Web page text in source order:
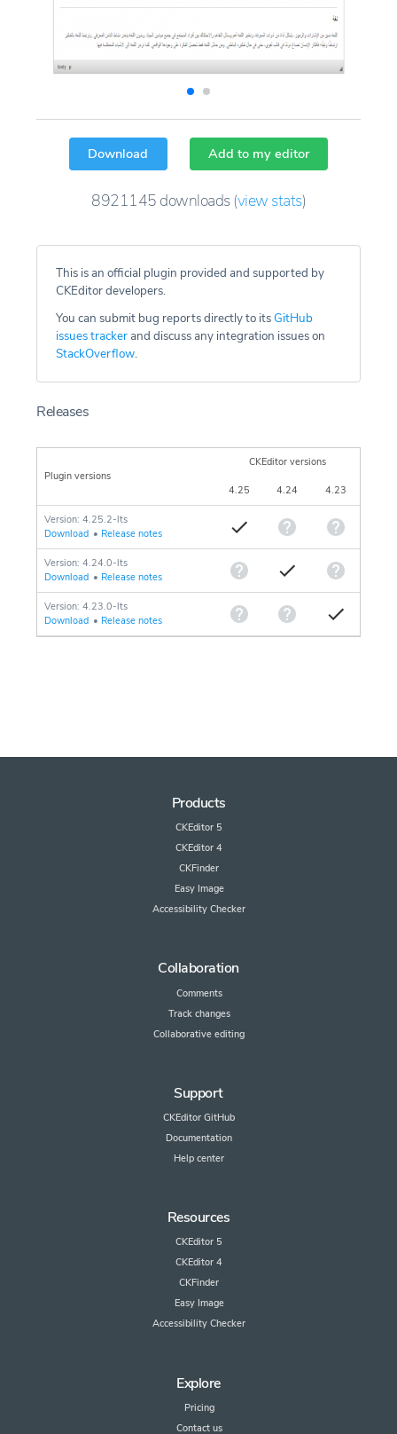
Download Add to my editor
8921145 downloads(view stats)
This is an official plugin provided and supported by
CKEditor developers.
You can submit bug reports directly to itsGitHub
issues trackerand discuss any integration issues on
StackOverflow.
Releases
Plugin versions
CKEditor versions
4.25 4.24 4.23
Version: 4.25.2-lts
Download • Release notes
Version: 4.24.0-lts
Download • Release notes
Version: 4.23.0-lts
Download • Release notes
Products
CKEditor 5
CKEditor 4
CKFinder
Easy Image
Accessibility Checker
Collaboration
Comments
Track changes
Collaborative editing
Support
CKEditor GitHub
Documentation
Help center
Resources
CKEditor 5
CKEditor 4
CKFinder
Easy Image
Accessibility Checker
Explore
Pricing
Contact us